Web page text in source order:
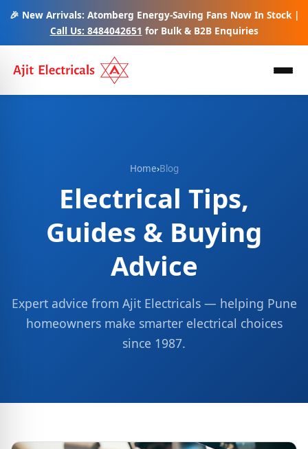
🎉 New Arrivals: Atomberg Energy-Saving Fans Now In Stock |
Call Us: 8484042651 for Bulk & B2B Enquiries
Home›Blog
Electrical Tips,
Guides & Buying
Advice
Expert advice from Ajit Electricals — helping Pune
homeowners make smarter electrical choices
since 1987.